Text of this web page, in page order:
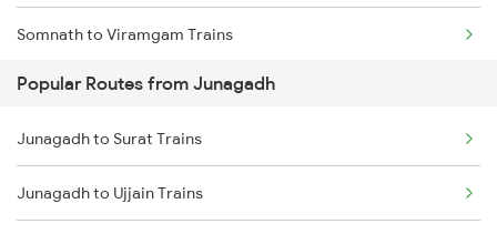
Somnath to Viramgam Trains
Somnath to Damoh Trains
Somnath to Dwarka Trains
Somnath to Itarsi Trains
Popular Routes from Junagadh
Junagadh to Surat Trains
Junagadh to Ujjain Trains